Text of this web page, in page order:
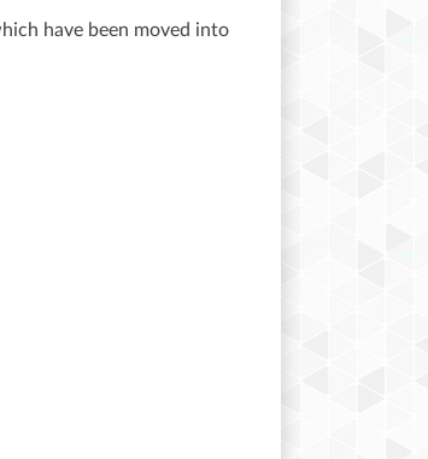
have been moved into